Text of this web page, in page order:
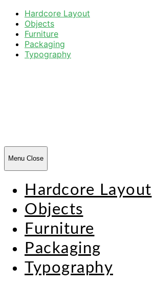
Hardcore Layout
Objects
Furniture
Packaging
Typography
Menu Close
Hardcore Layout
Objects
Furniture
Packaging
Typography